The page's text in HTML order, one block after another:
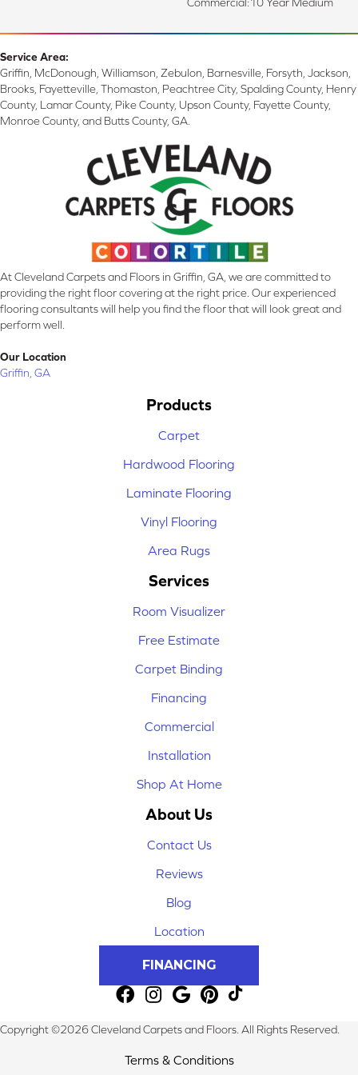
Service Area:
Griffin, McDonough, Williamson, Zebulon, Barnesville, Forsyth, Jackson,
Brooks, Fayetteville, Thomaston, Peachtree City, Spalding County, Henry
County, Lamar County, Pike County, Upson County, Fayette County,
Monroe County, and Butts County, GA.
At Cleveland Carpets and Floors in Griffin, GA, we are committed to
providing the right floor covering at the right price. Our experienced
flooring consultants will help you find the floor that will look great and
perform well.
Our Location
Griffin, GA
Products
Carpet
Hardwood Flooring
Laminate Flooring
Vinyl Flooring
Area Rugs
Services
Room Visualizer
Free Estimate
Carpet Binding
Financing
Commercial
Installation
Shop At Home
About Us
Contact Us
Reviews
Blog
Location
FINANCING
Copyright ©2026 Cleveland Carpets and Floors. All Rights Reserved.
Terms & Conditions